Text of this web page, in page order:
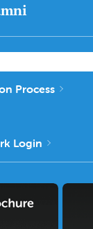
Process
Login